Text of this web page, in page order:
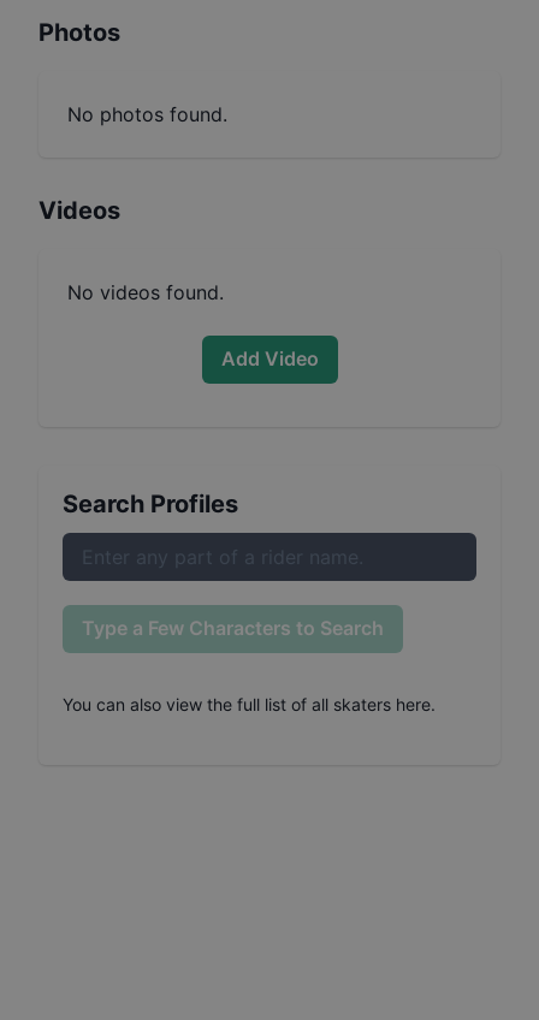
Photos
No photos found.
Videos
No videos found.
Add Video
Search Profiles
Type a Few Characters to Search
You can also view the full list of all skaters here.